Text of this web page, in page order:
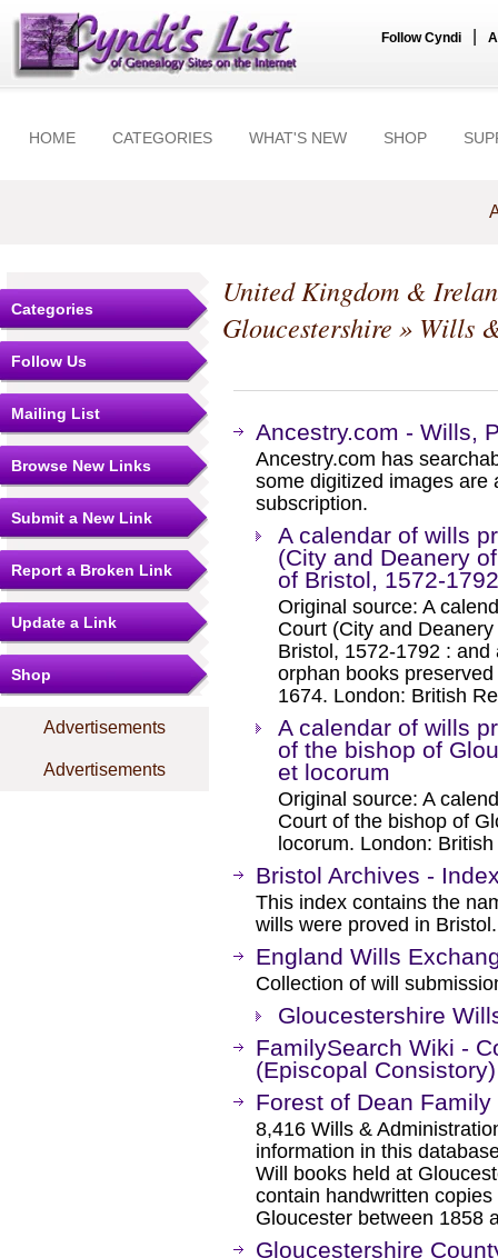
Follow Cyndi
HOME CATEGORIES WHAT'S NEW SHOP
Categories
Follow Us
Mailing List
Browse New Links
Submit a New Link
Report a Broken Link
Update a Link
Shop
Advertisements
Advertisements
United Kingdom &
Gloucestershire » Wills
Ancestry.com - Wills,
Ancestry.com has
some digitized images are
subscription.
A calendar of wills
(City and Deanery
of Bristol, 1572-
Original source: A
Court (City and
Bristol, 1572-1792 :
orphan books
1674. London: British
A calendar of wills
of the bishop of
et locorum
Original source: A
Court of the bishop of
locorum. London:
Bristol Archives -
This index contains the
wills were proved in Bristol.
England Wills
Collection of will
Gloucestershire
FamilySearch Wiki -
(Episcopal Consistory)
Forest of Dean
8,416 Wills &
information in this
Will books held at
contain handwritten
Gloucester between 1858
Gloucestershire